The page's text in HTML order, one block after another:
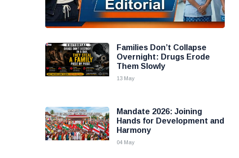
Families Don’t Collapse
Overnight: Drugs Erode
Them Slowly
13 May
Mandate 2026: Joining
Hands for Development and
Harmony
04 May